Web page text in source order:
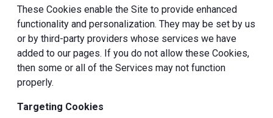
These Cookies enable the Site to provide enhanced
functionality and personalization. They may be set by us
or by third-party providers whose services we have
added to our pages. If you do not allow these Cookies,
then some or all of the Services may not function
properly.
Targeting Cookies